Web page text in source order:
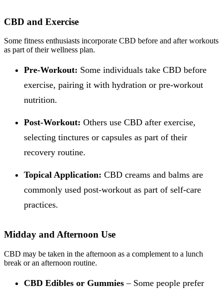
CBD and Exercise
Some fitness enthusiasts incorporate CBD before and after workouts
as part of their wellness plan.
Pre-Workout: Some individuals take CBD before
exercise, pairing it with hydration or pre-workout
nutrition.
Post-Workout: Others use CBD after exercise,
selecting tinctures or capsules as part of their
recovery routine.
Topical Application: CBD creams and balms are
commonly used post-workout as part of self-care
practices.
Midday and Afternoon Use
CBD may be taken in the afternoon as a complement to a lunch
break or an afternoon routine.
CBD Edibles or Gummies – Some people prefer